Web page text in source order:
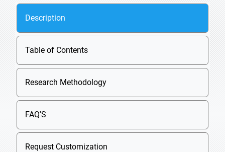
Description
Table of Contents
Research Methodology
FAQ'S
Request Customization